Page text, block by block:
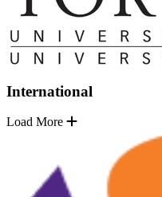
International
Load More